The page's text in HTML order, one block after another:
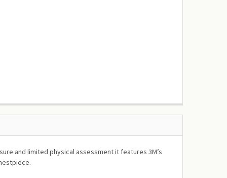
and limited physical assessment it features 3M’s